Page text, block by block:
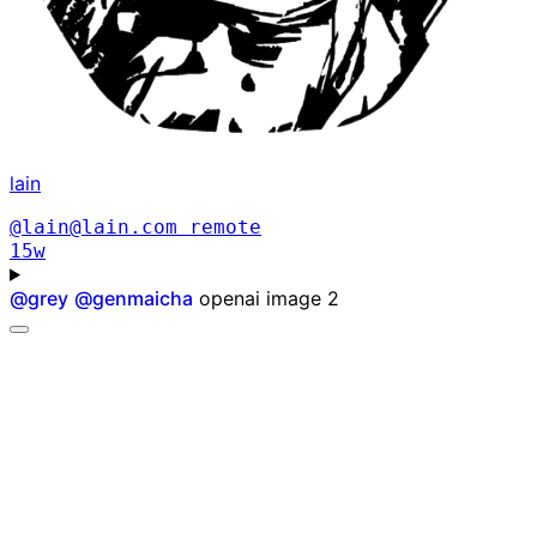
lain
@lain@lain.com
remote
15w
@grey @genmaicha openai image 2